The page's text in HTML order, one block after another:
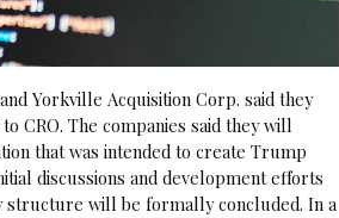
Yorkville Acquisition Corp. said they
CRO. The companies said they will
that was intended to create Trump
discussions and development efforts
structure will be formally concluded. In a